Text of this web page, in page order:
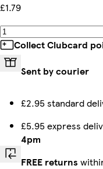
£1.79
Collect Clubcard
Sent by courier
£2.95 standard
£5.95 express
4pm
FREE returns